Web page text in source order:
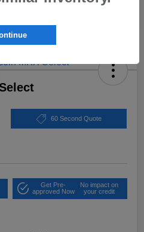
60 Second Quote
Get Pre-
approved Now
No impact on
your credit